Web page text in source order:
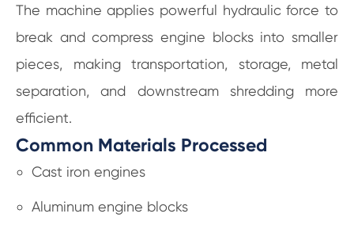
The machine applies powerful hydraulic force to
break and compress engine blocks into smaller
pieces, making transportation, storage, metal
separation, and downstream shredding more
efficient.
Common Materials Processed
Cast iron engines
Aluminum engine blocks